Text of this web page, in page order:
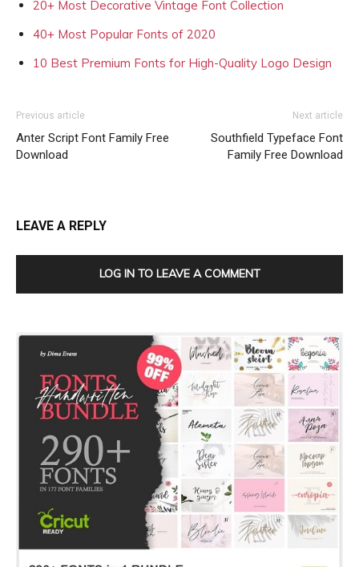
20+ Most Decorative Vintage Font Collection
40+ Most Popular Fonts of 2020
10 Best Premium Fonts for High-Quality Logo Design
Previous article
Anter Script Font Family Free
Download
Next article
Southfield Typeface Font
Family Free Download
LEAVE A REPLY
LOG IN TO LEAVE A COMMENT